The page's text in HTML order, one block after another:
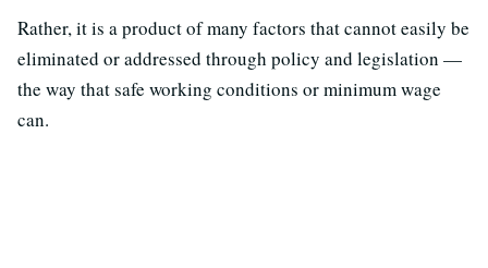
Rather, it is a product of many factors that cannot easily be
eliminated or addressed through policy and legislation —
the way that safe working conditions or minimum wage
can.